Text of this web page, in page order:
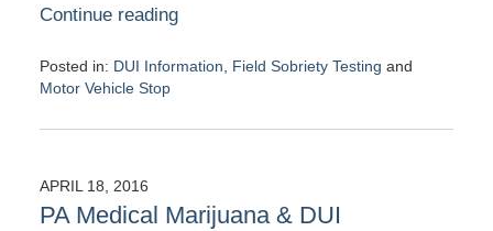
Continue reading
Posted in: DUI Information, Field Sobriety Testing and
Motor Vehicle Stop
May
11:46
am
APRIL 18, 2016
PA Medical Marijuana & DUI